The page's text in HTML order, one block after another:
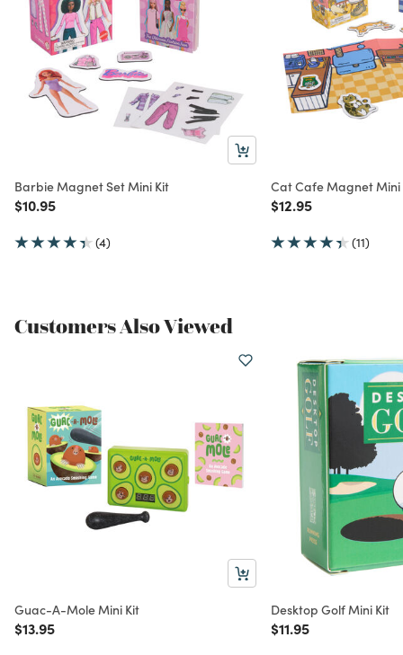
Barbie Magnet Set Mini Kit
Price reduced from
$10.95to
(4)
Cat Cafe Magnet Mini
Price reduced from
$12.95to
(11)
Customers Also Viewed
Guac-A-Mole Mini Kit
Price reduced from
$13.95to
Desktop Golf Mini Kit
Price reduced from
$11.95to